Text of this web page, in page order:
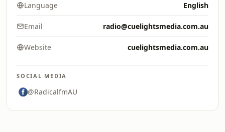
Language English
Email radio@cuelightsmedia.com.au
Website cuelightsmedia.com.au
SOCIAL MEDIA
@RadicalfmAU